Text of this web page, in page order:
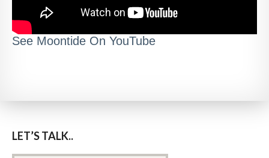
See Moontide On YouTube
LET’S TALK..